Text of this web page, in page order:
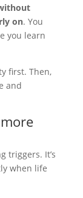
on. You
you learn
first. Then,
and
triggers. It’s
when life